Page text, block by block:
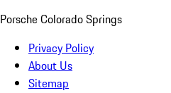
Porsche Colorado Springs
Privacy Policy
About Us
Sitemap